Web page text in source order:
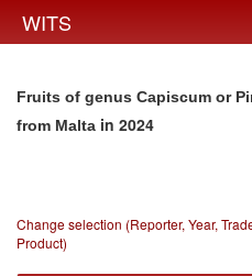
WITS
Fruits of genus Capiscum or
from Malta in 2024
Change selection (Reporter, Year,
Product)